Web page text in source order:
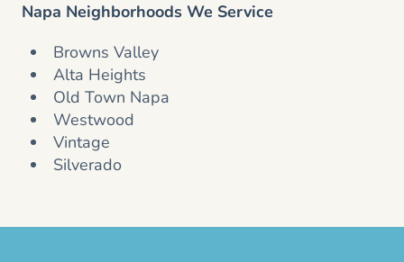
Napa Neighborhoods We Service
Browns Valley
Alta Heights
Old Town Napa
Westwood
Vintage
Silverado